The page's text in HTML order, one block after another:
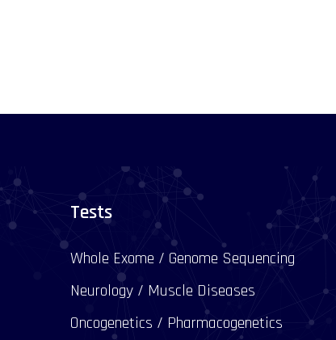
Tests
Whole Exome / Genome Sequencing
Neurology / Muscle Diseases
Oncogenetics / Pharmacogenetics